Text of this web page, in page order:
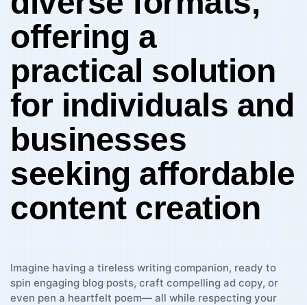
offering a
practical​ solution
⁢for ‌individuals and
businesses
seeking affordable
content creation
Imagine ‌having a tireless writing companion, ready to
spin engaging blog posts, craft compelling ad copy, or
even pen a heartfelt poem— all while respecting⁤ your